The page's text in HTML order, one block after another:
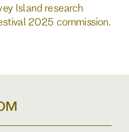
Island research
2025 commission.